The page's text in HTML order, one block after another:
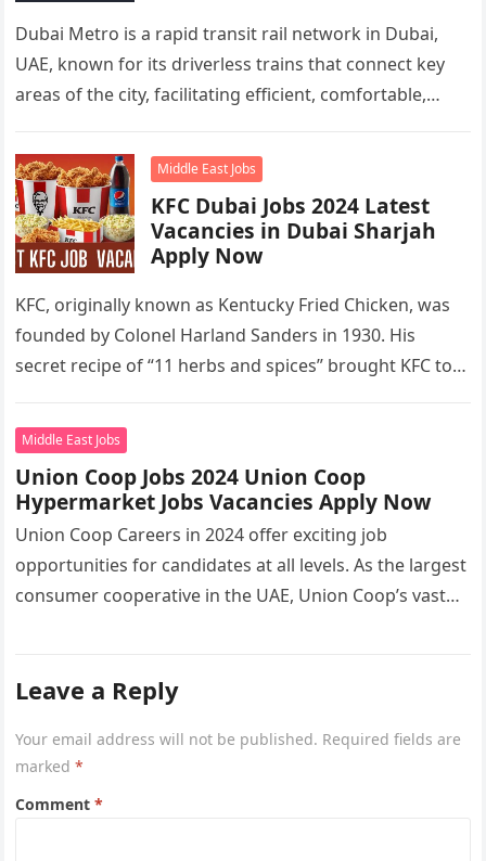
Dubai Metro is a rapid transit rail network in Dubai,
UAE, known for its driverless trains that connect key
areas of the city, facilitating efficient, comfortable,
Middle East Jobs
KFC Dubai Jobs 2024 Latest
Vacancies in Dubai Sharjah
Apply Now
KFC, originally known as Kentucky Fried Chicken, was
founded by Colonel Harland Sanders in 1930. His
secret recipe of “11 herbs and spices” brought KFC to
Middle East Jobs
Union Coop Jobs 2024 Union Coop
Hypermarket Jobs Vacancies Apply Now
Union Coop Careers in 2024 offer exciting job
opportunities for candidates at all levels. As the largest
consumer cooperative in the UAE, Union Coop’s vast
Leave a Reply
Your email address will not be published. Required fields are
marked*
Comment*